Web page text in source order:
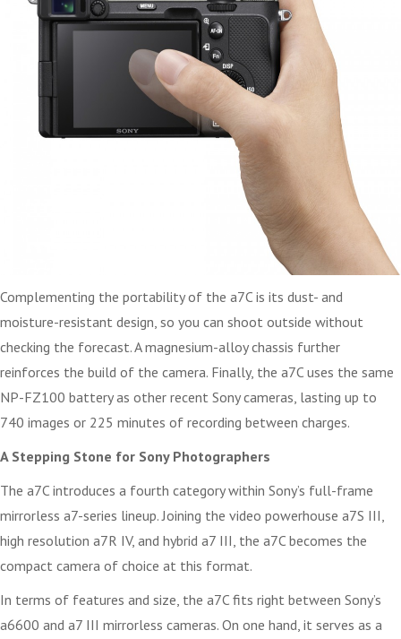
Complementing the portability of the a7C is its dust- and
moisture-resistant design, so you can shoot outside without
checking the forecast. A magnesium-alloy chassis further
reinforces the build of the camera. Finally, the a7C uses the same
NP-FZ100 battery as other recent Sony cameras, lasting up to
740 images or 225 minutes of recording between charges.
A Stepping Stone for Sony Photographers
The a7C introduces a fourth category within Sony’s full-frame
mirrorless a7-series lineup. Joining the video powerhouse a7S III,
high resolution a7R IV, and hybrid a7 III, the a7C becomes the
compact camera of choice at this format.
In terms of features and size, the a7C fits right between Sony’s
a6600 and a7 III mirrorless cameras. On one hand, it serves as a